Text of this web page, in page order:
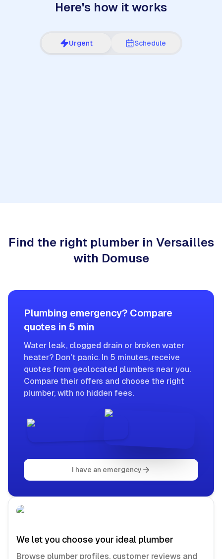
Here's how it works
Urgent Schedule
Find the right plumber in Versailles
with Domuse
Plumbing emergency? Compare
quotes in 5 min
Water leak, clogged drain or broken water
heater? Don't panic. In 5 minutes, receive
quotes from geolocated plumbers near you.
Compare their offers and choose the right
plumber, with no hidden fees.
I have an emergency
We let you choose your ideal plumber
Browse plumber profiles, customer reviews and